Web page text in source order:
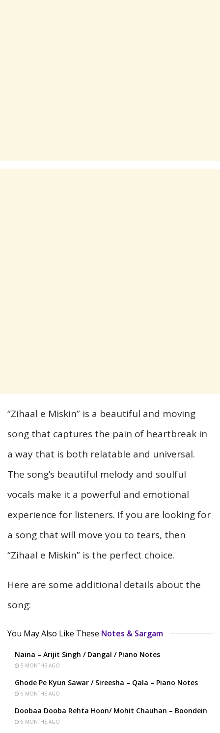
“Zihaal e Miskin” is a beautiful and moving
song that captures the pain of heartbreak in
a way that is both relatable and universal.
The song’s beautiful melody and soulful
vocals make it a powerful and emotional
experience for listeners. If you are looking for
a song that will move you to tears, then
“Zihaal e Miskin” is the perfect choice.
Here are some additional details about the
song:
You May Also Like These Notes & Sargam
Naina – Arijit Singh / Dangal / Piano Notes
5 MONTHS AGO
Ghode Pe Kyun Sawar / Sireesha – Qala – Piano Notes
6 MONTHS AGO
Doobaa Dooba Rehta Hoon/ Mohit Chauhan – Boondein
6 MONTHS AGO